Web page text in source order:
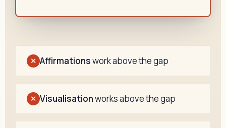
✕ Affirmationswork above the gap
✕ Visualisationworks above the gap